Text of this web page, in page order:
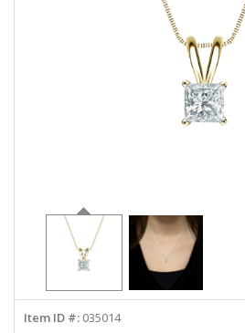
info@diamondstuds.com
Item ID #: 035014